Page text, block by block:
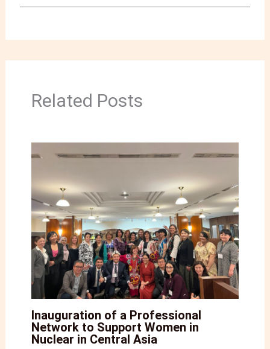
Related Posts
Inauguration of a Professional
Network to Support Women in
Nuclear in Central Asia